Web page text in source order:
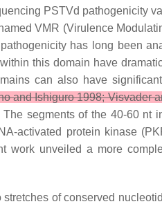
PSTVd pathogenicity
VMR (Virulence
has long been
this domain have
can also have
and Ishiguro 1998; Visvader
segments of the 40-60 nt
activated protein kinase
work unveiled a more
of conserved